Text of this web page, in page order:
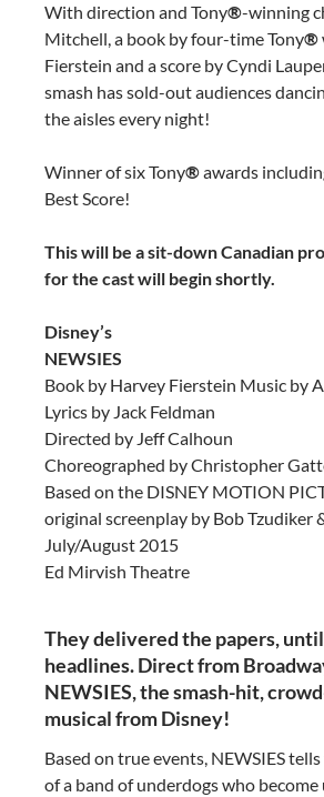
With direction and Tony®-winning
Mitchell, a book by four-time Tony®
Fierstein and a score by Cyndi
smash has sold-out audiences
the aisles every night!
Winner of six Tony®awards
Best Score!
This will be a sit-down Canadian
for the cast will begin shortly.
Disney’s
NEWSIES
Book by Harvey Fierstein Music by
Lyrics by Jack Feldman
Directed by Jeff Calhoun
Choreographed by Christopher
Based on the DISNEY MOTION
original screenplay by Bob Tzudiker
July/August 2015
Ed Mirvish Theatre
They delivered the papers,
headlines. Direct from
NEWSIES, the smash-hit,
musical from Disney!
Based on true events, NEWSIES
of a band of underdogs who